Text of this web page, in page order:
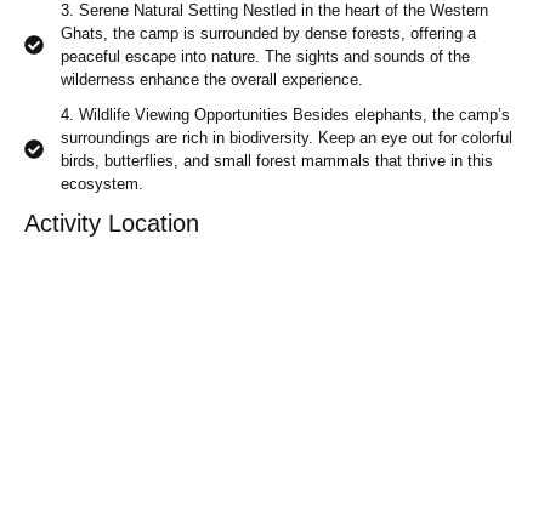
3. Serene Natural Setting Nestled in the heart of the Western
Ghats, the camp is surrounded by dense forests, offering a
peaceful escape into nature. The sights and sounds of the
wilderness enhance the overall experience.
4. Wildlife Viewing Opportunities Besides elephants, the camp’s
surroundings are rich in biodiversity. Keep an eye out for colorful
birds, butterflies, and small forest mammals that thrive in this
ecosystem.
Activity Location